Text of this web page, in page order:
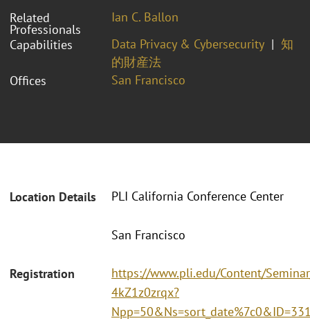
Related
Professionals
Ian C. Ballon
Capabilities
Data Privacy & Cybersecurity
知
的財産法
Offices
San Francisco
Location Details PLI California Conference Center
San Francisco
Registration
https://www.pli.edu/Content/
4kZ1z0zrqx?